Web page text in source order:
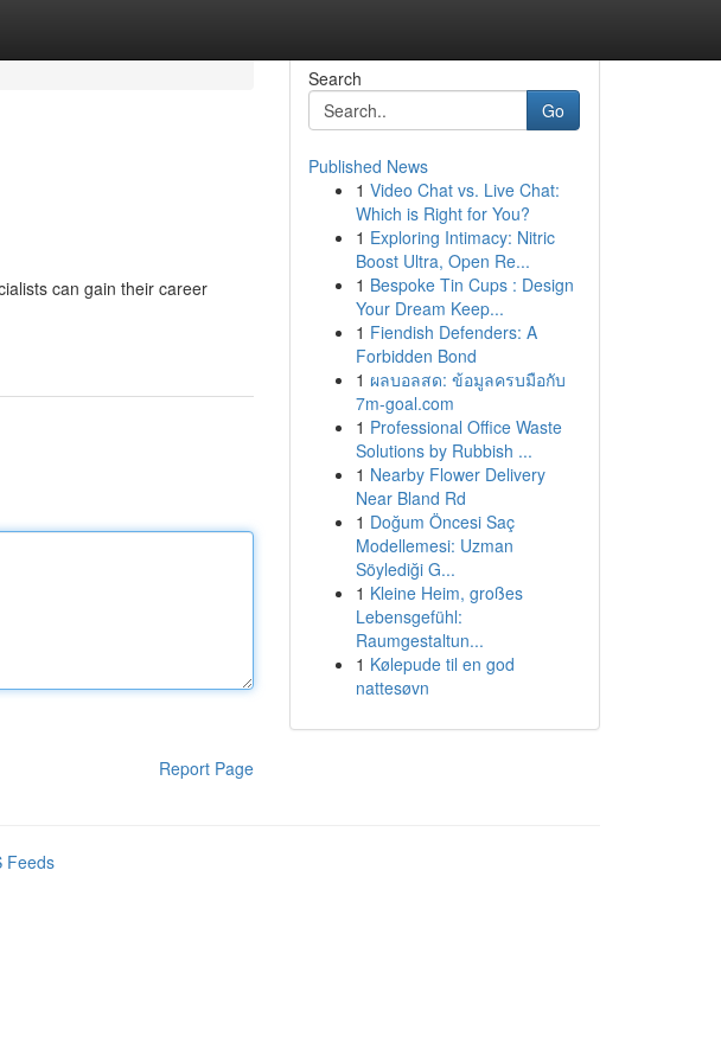
can gain their career
Report Page
Search
Go
Published News
1 Video Chat vs. Live Chat:
Which is Right for You?
1 Exploring Intimacy: Nitric
Boost Ultra, Open Re...
1 Bespoke Tin Cups : Design
Your Dream Keep...
1 Fiendish Defenders: A
Forbidden Bond
1 ผลบอลสด: ข้อมูลครบมือกับ
7m-goal.com
1 Professional Office Waste
Solutions by Rubbish ...
1 Nearby Flower Delivery
Near Bland Rd
1 Doğum Öncesi Saç
Modellemesi: Uzman
Söylediği G...
1 Kleine Heim, großes
Lebensgefühl:
Raumgestaltun...
1 Kølepude til en god
nattesøvn
Feeds